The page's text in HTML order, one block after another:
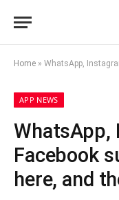
Home » WhatsApp, Instagram,
APP NEWS
WhatsApp,
Facebook
here, and